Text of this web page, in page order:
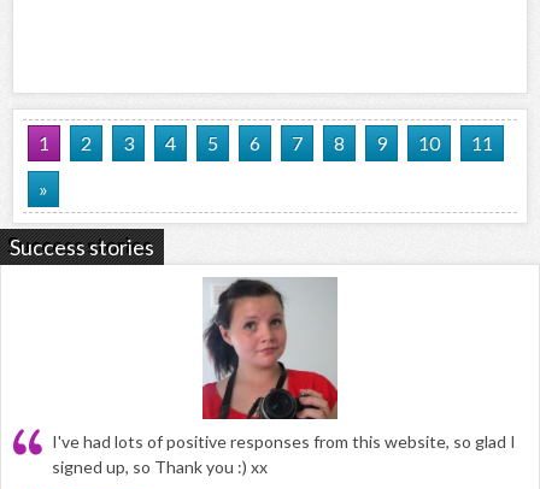
1 2 3 4 5 6 7 8 9 10
11
»
Success stories
I've had lots of positive responses from this website, so glad I
signed up, so Thank you :) xx